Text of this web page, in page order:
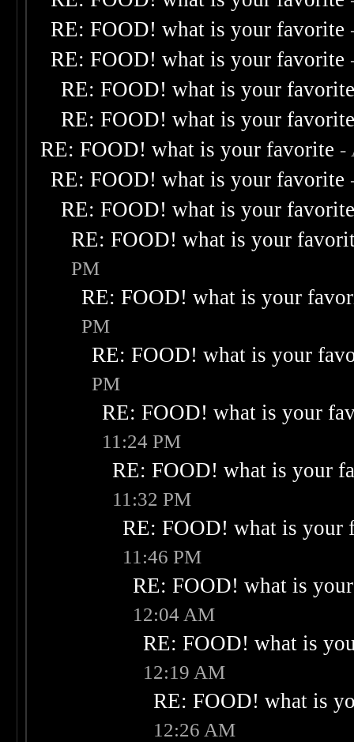
RE: FOOD! what is your favorite
RE: FOOD! what is your favorite
RE: FOOD! what is your
RE: FOOD! what is your
RE: FOOD! what is your favorite -
RE: FOOD! what is your favorite
RE: FOOD! what is your
RE: FOOD! what is your
PM
RE: FOOD! what is your
PM
RE: FOOD! what is your
PM
RE: FOOD! what is your
11:24 PM
RE: FOOD! what is your
11:32 PM
RE: FOOD! what is your
11:46 PM
RE: FOOD! what is
12:04 AM
RE: FOOD! what is
12:19 AM
RE: FOOD! what is
12:26 AM